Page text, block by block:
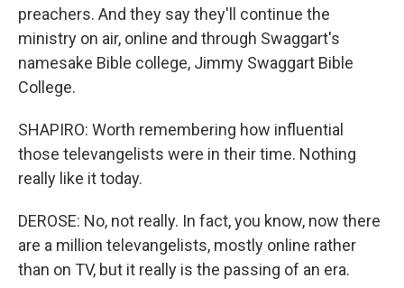
preachers. And they say they'll continue the
ministry on air, online and through Swaggart's
namesake Bible college, Jimmy Swaggart Bible
College.
SHAPIRO: Worth remembering how influential
those televangelists were in their time. Nothing
really like it today.
DEROSE: No, not really. In fact, you know, now there
are a million televangelists, mostly online rather
than on TV, but it really is the passing of an era.